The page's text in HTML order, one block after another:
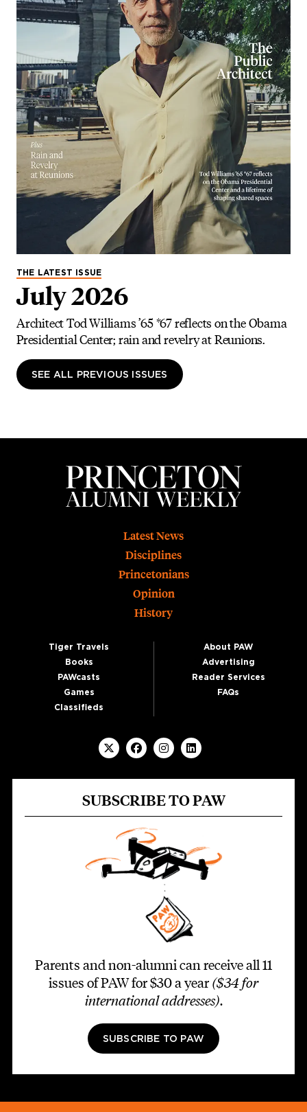
THE LATEST ISSUE
July 2026
Architect Tod Williams ’65 *67 reflects on the Obama
Presidential Center; rain and revelry at Reunions.
SEE ALL PREVIOUS ISSUES
Latest News
Disciplines
Princetonians
Opinion
History
Tiger Travels
Books
PAWcasts
Games
Classifieds
About PAW
Advertising
Reader Services
FAQs
SUBSCRIBE TO PAW
Parents and non-alumni can receive all 11
issues of PAW for $30 a year ($34 for
international addresses).
SUBSCRIBE TO PAW